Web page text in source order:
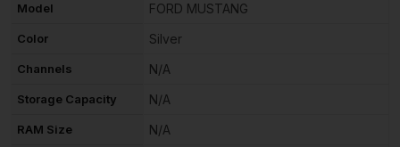
Model FORD MUSTANG
Color Silver
Channels N/A
Storage Capacity N/A
RAM Size N/A